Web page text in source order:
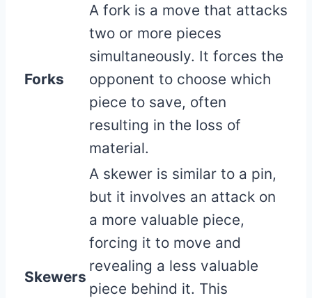
Forks
A fork is a move that attacks
two or more pieces
simultaneously. It forces the
opponent to choose which
piece to save, often
resulting in the loss of
material.
Skewers
A skewer is similar to a pin,
but it involves an attack on
a more valuable piece,
forcing it to move and
revealing a less valuable
piece behind it. This